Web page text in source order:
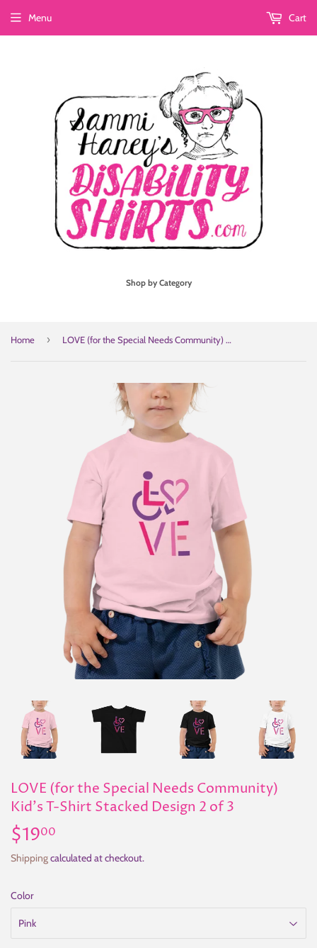
Shop by Category
Menu Cart
Home › LOVE (for the Special Needs Community) Kid's T-Shirt Stacked Design 2 of 3
LOVE (for the Special Needs Community)
Kid's T-Shirt Stacked Design 2 of 3
$1900
Shippingcalculated at checkout.
Color